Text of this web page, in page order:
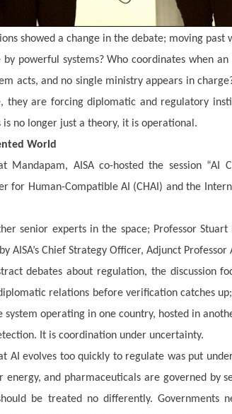
showed a change in the debate; moving
powerful systems? Who coordinates when
acts, and no single ministry appears in
they are forcing diplomatic and regulatory
no longer just a theory, it is operational.
World
Mandapam, AISA co-hosted the session
for Human-Compatible AI (CHAI) and the
senior experts in the space; Professor
AISA’s Chief Strategy Officer, Adjunct Professor
debates about regulation, the discussion
relations before verification catches
operating in one country, hosted in
It is coordination under uncertainty.
AI evolves too quickly to regulate was put
energy, and pharmaceuticals are governed by
be treated no differently. Governments